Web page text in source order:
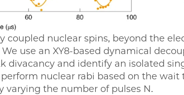
coupled nuclear spins, beyond the
use an XY8-based dynamical
divacancy and identify an isolated
nuclear rabi based on the
varying the number of pulses N.